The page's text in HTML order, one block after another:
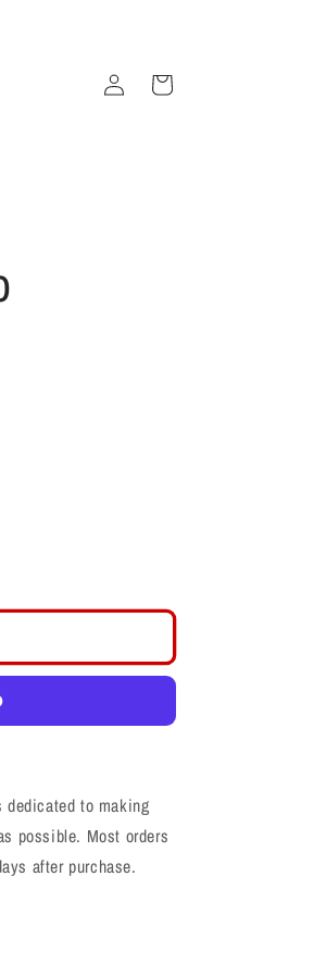
in
Cart
to making
possible. Most orders
after purchase.